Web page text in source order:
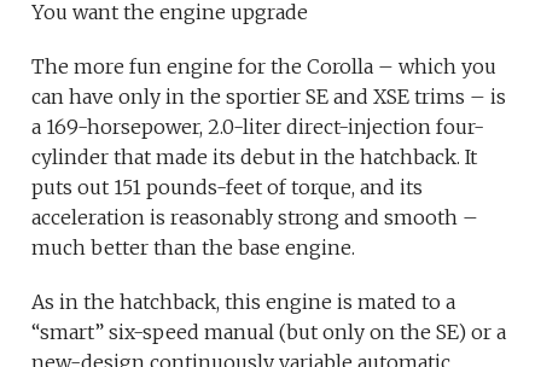
You want the engine upgrade
The more fun engine for the Corolla – which you
can have only in the sportier SE and XSE trims – is
a 169-horsepower, 2.0-liter direct-injection four-
cylinder that made its debut in the hatchback. It
puts out 151 pounds-feet of torque, and its
acceleration is reasonably strong and smooth –
much better than the base engine.
As in the hatchback, this engine is mated to a
“smart” six-speed manual (but only on the SE) or a